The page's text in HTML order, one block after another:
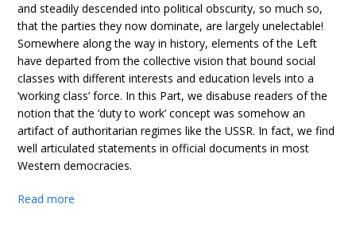
and steadily descended into political obscurity, so much so,
that the parties they now dominate, are largely unelectable!
Somewhere along the way in history, elements of the Left
have departed from the collective vision that bound social
classes with different interests and education levels into a
‘working class’ force. In this Part, we disabuse readers of the
notion that the ‘duty to work’ concept was somehow an
artifact of authoritarian regimes like the USSR. In fact, we find
well articulated statements in official documents in most
Western democracies.
Read more